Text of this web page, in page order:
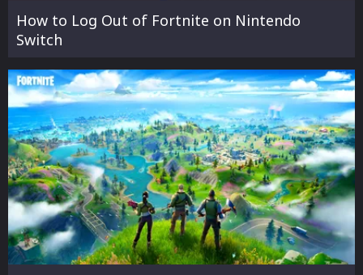
How to Log Out of Fortnite on Nintendo
Switch